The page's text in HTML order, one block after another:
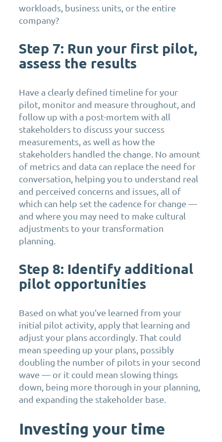
workloads, business units, or the entire
company?
Step 7: Run your first pilot,
assess the results
Have a clearly defined timeline for your
pilot, monitor and measure throughout, and
follow up with a post-mortem with all
stakeholders to discuss your success
measurements, as well as how the
stakeholders handled the change. No amount
of metrics and data can replace the need for
conversation, helping you to understand real
and perceived concerns and issues, all of
which can help set the cadence for change —
and where you may need to make cultural
adjustments to your transformation
planning.
Step 8: Identify additional
pilot opportunities
Based on what you’ve learned from your
initial pilot activity, apply that learning and
adjust your plans accordingly. That could
mean speeding up your plans, possibly
doubling the number of pilots in your second
wave — or it could mean slowing things
down, being more thorough in your planning,
and expanding the stakeholder base.
Investing your time